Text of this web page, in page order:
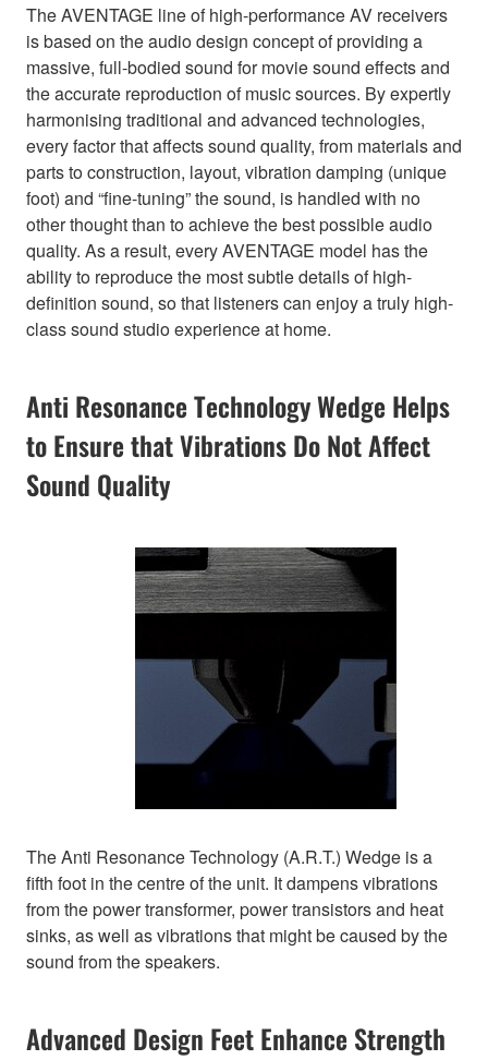
The AVENTAGE line of high-performance AV receivers
is based on the audio design concept of providing a
massive, full-bodied sound for movie sound effects and
the accurate reproduction of music sources. By expertly
harmonising traditional and advanced technologies,
every factor that affects sound quality, from materials and
parts to construction, layout, vibration damping (unique
foot) and “fine-tuning” the sound, is handled with no
other thought than to achieve the best possible audio
quality. As a result, every AVENTAGE model has the
ability to reproduce the most subtle details of high-
definition sound, so that listeners can enjoy a truly high-
class sound studio experience at home.
Anti Resonance Technology Wedge Helps
to Ensure that Vibrations Do Not Affect
Sound Quality
The Anti Resonance Technology (A.R.T.) Wedge is a
fifth foot in the centre of the unit. It dampens vibrations
from the power transformer, power transistors and heat
sinks, as well as vibrations that might be caused by the
sound from the speakers.
Advanced Design Feet Enhance Strength